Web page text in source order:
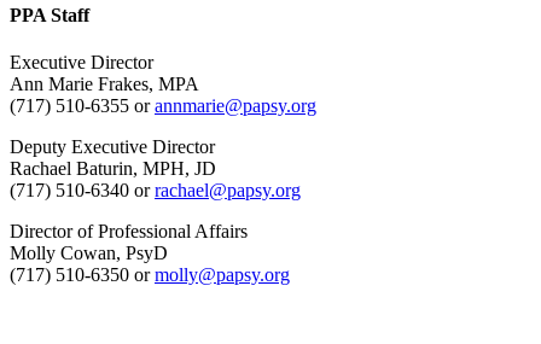
PPA Staff
Executive Director
Ann Marie Frakes, MPA
(717) 510-6355 orannmarie@papsy.org
Deputy Executive Director
Rachael Baturin, MPH, JD
(717) 510-6340 orrachael@papsy.org
Director of Professional Affairs
Molly Cowan, PsyD
(717) 510-6350 ormolly@papsy.org